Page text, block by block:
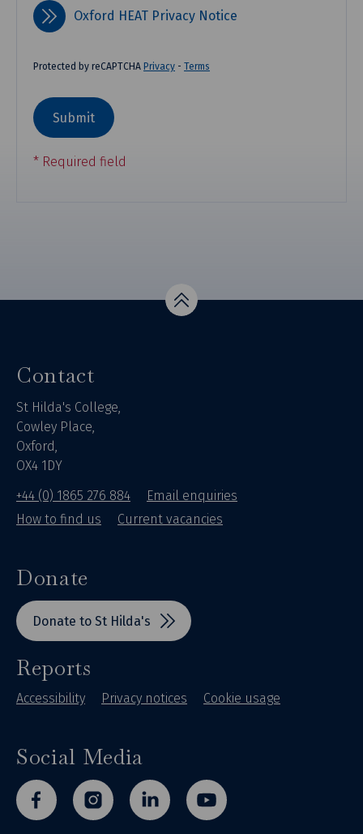
Protected by reCAPTCHA Privacy - Terms
Oxford HEAT Privacy Notice
Top
Contact
St Hilda's College,
Cowley Place,
Oxford,
OX4 1DY
+44 (0) 1865 276 884
Email enquiries
How to find us
Current vacancies
Donate
Donate to St Hilda's
Reports
Accessibility Privacy notices Cookie usage
Social Media
facebook instagram linkedin